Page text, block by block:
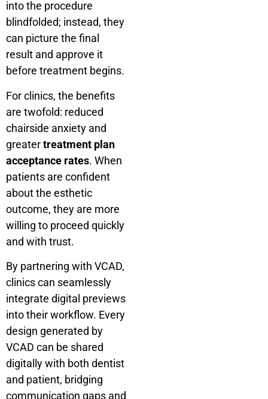
into the procedure
blindfolded; instead, they
can picture the final
result and approve it
before treatment begins.
For clinics, the benefits
are twofold: reduced
chairside anxiety and
greatertreatment plan
acceptance rates. When
patients are confident
about the esthetic
outcome, they are more
willing to proceed quickly
and with trust.
By partnering with VCAD,
clinics can seamlessly
integrate digital previews
into their workflow. Every
design generated by
VCAD can be shared
digitally with both dentist
and patient, bridging
communication gaps and